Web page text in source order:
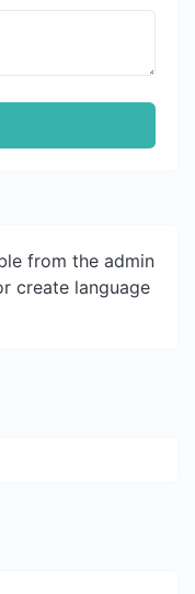
from the admin
create language